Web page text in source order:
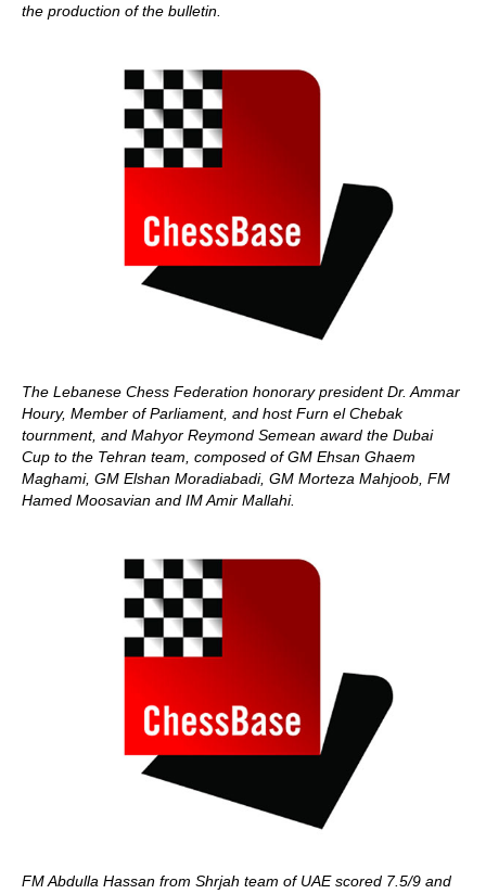
the production of the bulletin.
The Lebanese Chess Federation honorary president Dr. Ammar
Houry, Member of Parliament, and host Furn el Chebak
tournment, and Mahyor Reymond Semean award the Dubai
Cup to the Tehran team, composed of GM Ehsan Ghaem
Maghami, GM Elshan Moradiabadi, GM Morteza Mahjoob, FM
Hamed Moosavian and IM Amir Mallahi.
FM Abdulla Hassan from Shrjah team of UAE scored 7.5/9 and